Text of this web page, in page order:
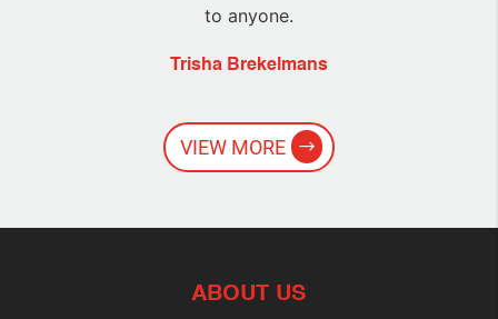
to anyone.
Trisha Brekelmans
VIEW MORE
ABOUT US